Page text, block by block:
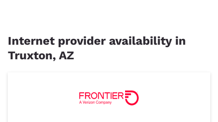
Internet provider availability in
Truxton, AZ